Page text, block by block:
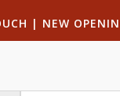
| NEW